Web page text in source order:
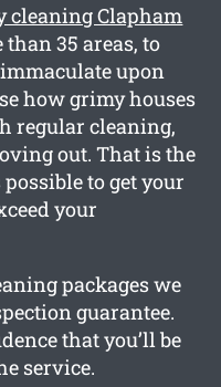
cleaning Clapham
35 areas, to
upon
how grimy houses
regular cleaning,
out. That is the
to get your
your
packages we
guarantee.
that you’ll be
service.